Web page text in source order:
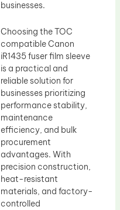
businesses.
Choosing the TOC
compatible Canon
iR1435 fuser film sleeve
is a practical and
reliable solution for
businesses prioritizing
performance stability,
maintenance
efficiency, and bulk
procurement
advantages. With
precision construction,
heat-resistant
materials, and factory-
controlled